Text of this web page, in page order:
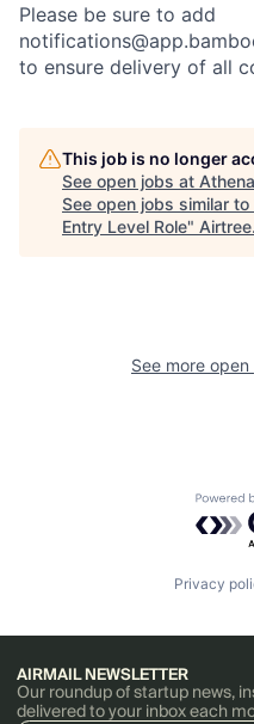
Please be sure to add
to ensure delivery of all
This job is no longer
See open jobs at Athena
See open jobs similar to
Entry Level Role" Airtree.
See more
Privacy
AIRMAIL NEWSLETTER
Our roundup of startup news,
delivered to your inbox each